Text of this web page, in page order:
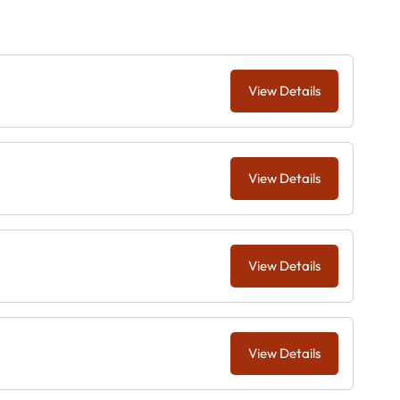
View Details
View Details
View Details
View Details